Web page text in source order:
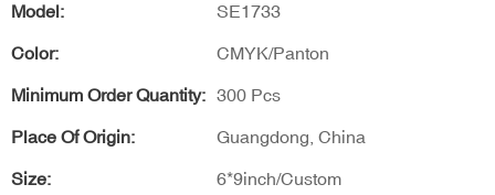
Model: SE1733
Color: CMYK/Panton
Minimum Order Quantity: 300 Pcs
Place Of Origin: Guangdong, China
Size: 6*9inch/Custom